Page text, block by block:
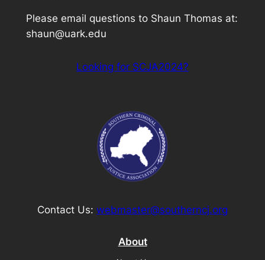
Please email questions to Shaun Thomas at:
shaun@uark.edu
Looking for SCJA2024?
Contact Us: webmaster@southerncj.org
About